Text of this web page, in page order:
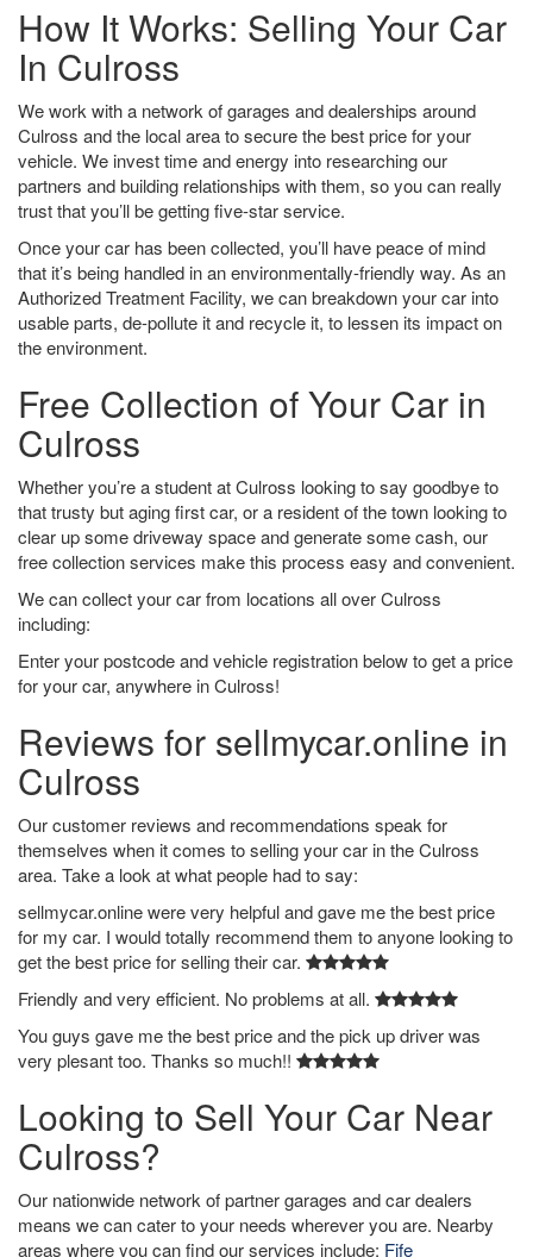
How It Works: Selling Your Car
In Culross
We work with a network of garages and dealerships around
Culross and the local area to secure the best price for your
vehicle. We invest time and energy into researching our
partners and building relationships with them, so you can really
trust that you’ll be getting five-star service.
Once your car has been collected, you’ll have peace of mind
that it’s being handled in an environmentally-friendly way. As an
Authorized Treatment Facility, we can breakdown your car into
usable parts, de-pollute it and recycle it, to lessen its impact on
the environment.
Free Collection of Your Car in
Culross
Whether you’re a student at Culross looking to say goodbye to
that trusty but aging first car, or a resident of the town looking to
clear up some driveway space and generate some cash, our
free collection services make this process easy and convenient.
We can collect your car from locations all over Culross
including:
Enter your postcode and vehicle registration below to get a price
for your car, anywhere in Culross!
Reviews for sellmycar.online in
Culross
Our customer reviews and recommendations speak for
themselves when it comes to selling your car in the Culross
area. Take a look at what people had to say:
sellmycar.online were very helpful and gave me the best price
for my car. I would totally recommend them to anyone looking to
get the best price for selling their car.
Friendly and very efficient. No problems at all.
You guys gave me the best price and the pick up driver was
very plesant too. Thanks so much!!
Looking to Sell Your Car Near
Culross?
Our nationwide network of partner garages and car dealers
means we can cater to your needs wherever you are. Nearby
areas where you can find our services include: Fife